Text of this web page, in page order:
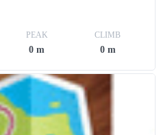
PEAK
0 m
CLIMB
0 m